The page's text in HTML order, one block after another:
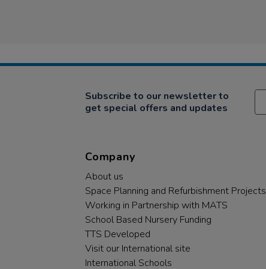
Subscribe to our newsletter to
get special offers and updates
Company
About us
Space Planning and Refurbishment Projects
Working in Partnership with MATS
School Based Nursery Funding
TTS Developed
Visit our International site
International Schools